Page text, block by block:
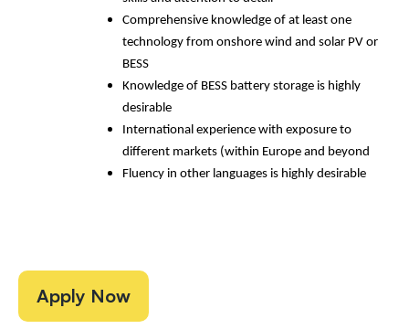
Comprehensive knowledge of at least one
technology from onshore wind and solar PV or
BESS
Knowledge of BESS battery storage is highly
desirable
International experience with exposure to
different markets (within Europe and beyond
Fluency in other languages is highly desirable
Apply Now